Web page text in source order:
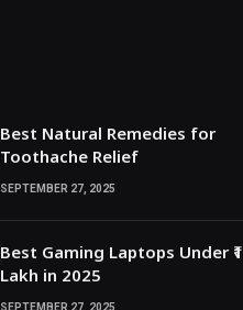
Best Natural Remedies for
Toothache Relief
SEPTEMBER 27, 2025
Best Gaming Laptops Under ₹1
Lakh in 2025
SEPTEMBER 27, 2025